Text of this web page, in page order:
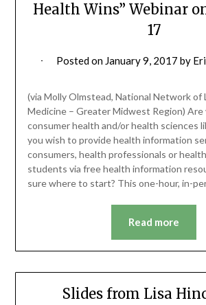
Health Wins” Webinar
17
Posted on January 9, 2017 by
(via Molly Olmstead, National Network of
Medicine – Greater Midwest Region) Are
consumer health and/or health sciences
you wish to provide health information
consumers, health professionals or
students via free health information
sure where to start? This one-hour, in-
Read more
Slides from Lisa